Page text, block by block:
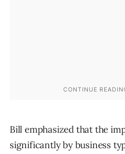
Bill emphasized that the
significantly by business